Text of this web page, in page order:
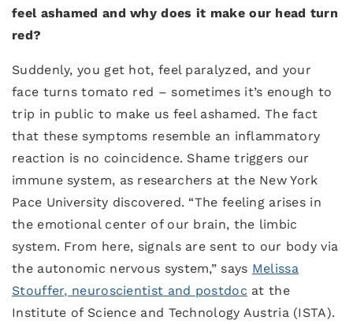
feel ashamed and why does it make our head turn
red?
Suddenly, you get hot, feel paralyzed, and your
face turns tomato red – sometimes it’s enough to
trip in public to make us feel ashamed. The fact
that these symptoms resemble an inflammatory
reaction is no coincidence. Shame triggers our
immune system, as researchers at the New York
Pace University discovered. “The feeling arises in
the emotional center of our brain, the limbic
system. From here, signals are sent to our body via
the autonomic nervous system,” says Melissa
Stouffer, neuroscientist and postdoc at the
Institute of Science and Technology Austria (ISTA).